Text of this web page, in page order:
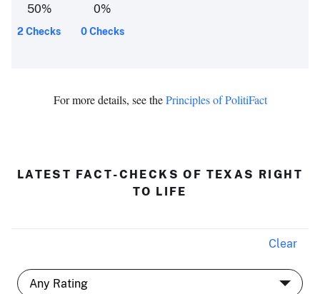
50%
2 Checks
0%
0 Checks
For more details, see thePrinciples of PolitiFact
LATEST FACT-CHECKS OF TEXAS RIGHT
TO LIFE
Clear